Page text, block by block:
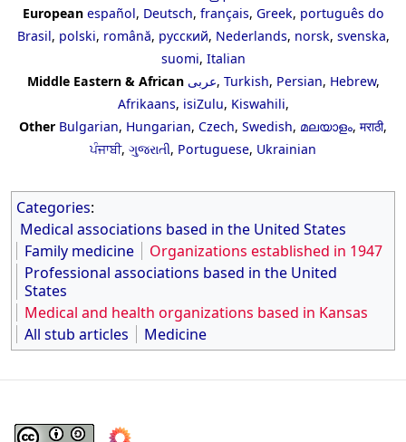
European español, Deutsch, français, Greek, português do
Brasil, polski, română, русский, Nederlands, norsk, svenska,
suomi, Italian
Middle Eastern & African عربى, Turkish, Persian, Hebrew,
Afrikaans, isiZulu, Kiswahili,
Other Bulgarian, Hungarian, Czech, Swedish, മലയാളം, मराठी,
ਪੰਜਾਬੀ, ગુજરાતી, Portuguese, Ukrainian
Categories:
Medical associations based in the United States
Family medicine
Organizations established in 1947
Professional associations based in the United
States
Medical and health organizations based in Kansas
All stub articles
Medicine